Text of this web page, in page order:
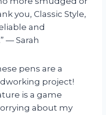
you, Classic Style,
and
— Sarah
pens are a
project!
is a game
about my